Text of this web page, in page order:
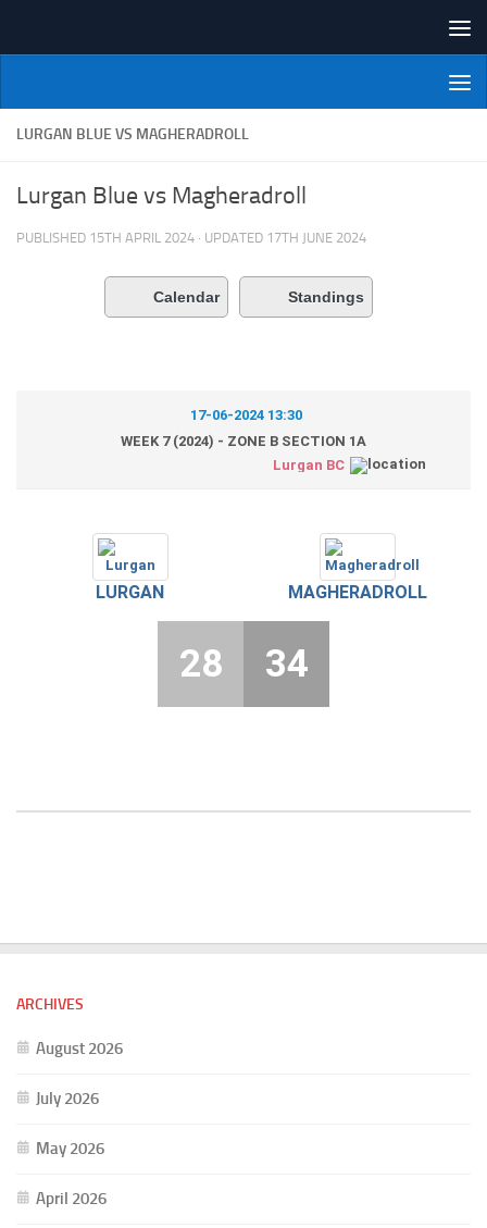
NI Veterans' Bowling League
LURGAN BLUE VS MAGHERADROLL
Lurgan Blue vs Magheradroll
PUBLISHED 15TH APRIL 2024 · UPDATED 17TH JUNE 2024
Calendar Standings
17-06-2024 13:30
WEEK 7 (2024) - ZONE B SECTION 1A
Lurgan BC
LURGAN MAGHERADROLL
28 34
ARCHIVES
August 2026
July 2026
May 2026
April 2026